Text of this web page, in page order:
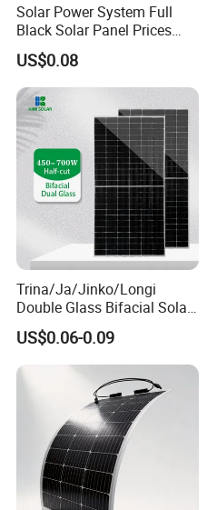
Solar Power System Full
Black Solar Panel Prices
700W Solar Panels Shingled
625W 650W High Efficiency
PV Module for Sale
US$0.08
Trina/Ja/Jinko/Longi
Double Glass Bifacial Solar
Panel PV Modules 580W
550W 650W 700W
US$0.06-0.09